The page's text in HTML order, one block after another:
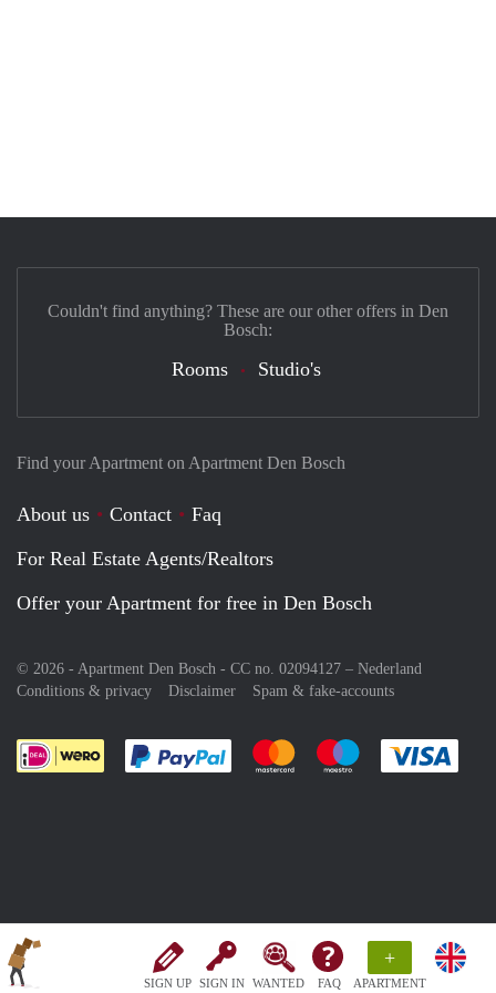
SIGN UP SIGN IN WANTED FAQ
+
APARTMENT
Find your Apartment on Apartment Den Bosch
About us Contact
Faq
For Real Estate Agents/Realtors
Offer your Apartment for free in Den Bosch
© 2026 - Apartment Den Bosch - CC no. 02094127 – Nederland
Conditions & privacy
Disclaimer Spam & fake-accounts
Pay easily with :payment method
Pay easily with :payment
Pay easily with
Couldn't find anything? These are our other offers in Den
Bosch:
Rooms Studio's